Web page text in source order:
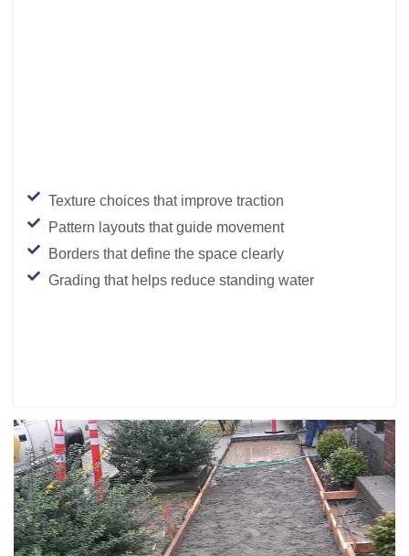
Texture choices that improve traction
Pattern layouts that guide movement
Borders that define the space clearly
Grading that helps reduce standing water